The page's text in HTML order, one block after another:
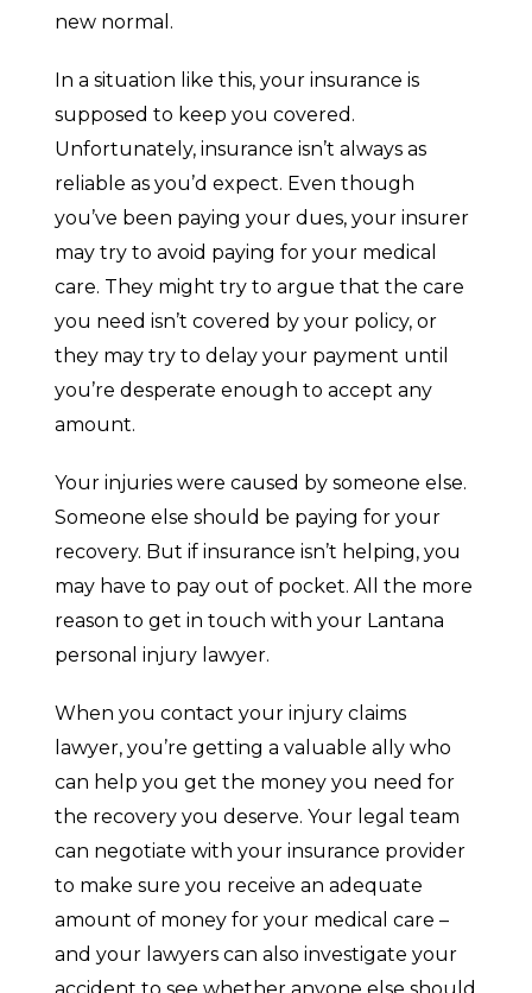
new normal.
In a situation like this, your insurance is
supposed to keep you covered.
Unfortunately, insurance isn’t always as
reliable as you’d expect. Even though
you’ve been paying your dues, your insurer
may try to avoid paying for your medical
care. They might try to argue that the care
you need isn’t covered by your policy, or
they may try to delay your payment until
you’re desperate enough to accept any
amount.
Your injuries were caused by someone else.
Someone else should be paying for your
recovery. But if insurance isn’t helping, you
may have to pay out of pocket. All the more
reason to get in touch with your Lantana
personal injury lawyer.
When you contact your injury claims
lawyer, you’re getting a valuable ally who
can help you get the money you need for
the recovery you deserve. Your legal team
can negotiate with your insurance provider
to make sure you receive an adequate
amount of money for your medical care –
and your lawyers can also investigate your
accident to see whether anyone else should